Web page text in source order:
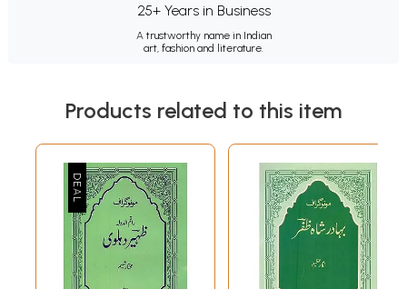
25+ Years in Business
A trustworthy name in Indian
art, fashion and literature.
Products related to this item